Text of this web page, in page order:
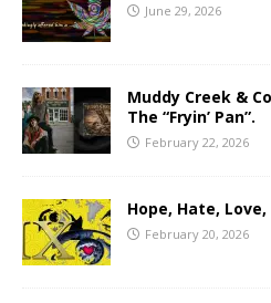
June 29, 2026
Muddy Creek &
The “Fryin’ Pan”.
February 22, 2026
Hope, Hate, Love,
February 20, 2026